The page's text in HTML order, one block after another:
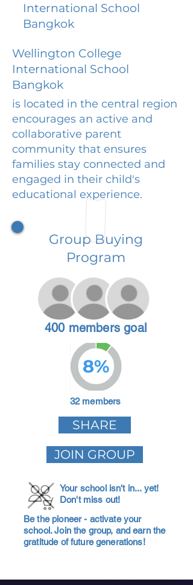
International School
Bangkok
Wellington College
International School
Bangkok
is located in the central region
encourages an active and
collaborative parent
community that ensures
families stay connected and
engaged in their child's
educational experience.
Group Buying
Program
400 members goal
8%
32 members
SHARE
JOIN GROUP
Your school isn't in... yet!
Don't miss out!
Be the pioneer - activate your
school. Join the group, and earn the
gratitude of future generations!